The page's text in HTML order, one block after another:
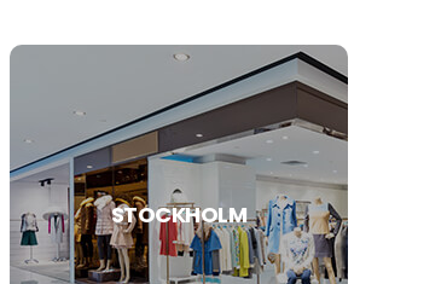
STOCKHOLM